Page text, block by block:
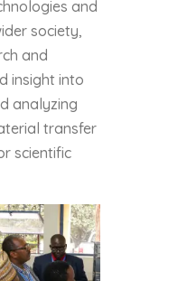
and
society,
and
insight into
analyzing
transfer
scientific